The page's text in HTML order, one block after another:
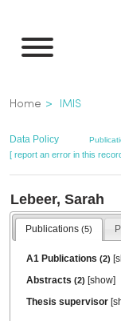
main
Breadcrumb
Home IMIS
Data Policy
[ report an error in this
Lebeer, Sarah
Publications (5)
A1 Publications(2) [
Abstracts(2) [show]
Thesis supervisor [